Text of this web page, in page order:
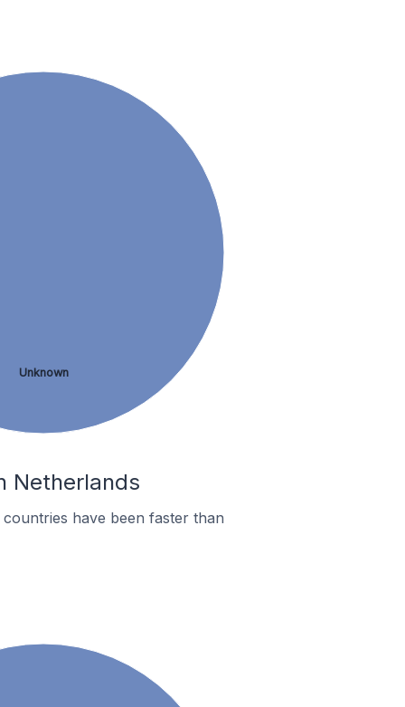
Unknown
Netherlands
have been faster than